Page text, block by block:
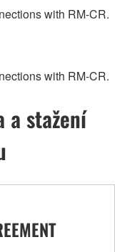
with RM-CR.
with RM-CR.
a stažení